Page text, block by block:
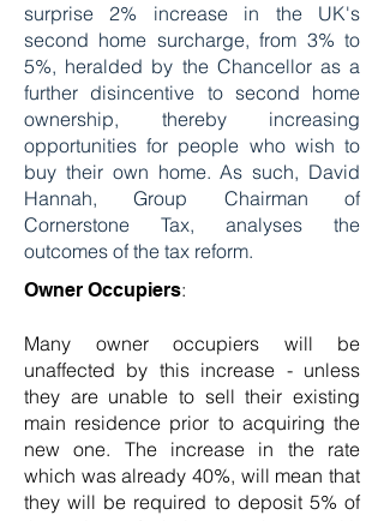
surprise 2% increase in the UK's
second home surcharge, from 3% to
5%, heralded by the Chancellor as a
further disincentive to second home
ownership, thereby increasing
opportunities for people who wish to
buy their own home. As such, David
Hannah, Group Chairman of
Cornerstone Tax, analyses the
outcomes of the tax reform.
Owner Occupiers:
Many owner occupiers will be
unaffected by this increase - unless
they are unable to sell their existing
main residence prior to acquiring the
new one. The increase in the rate
which was already 40%, will mean that
they will be required to deposit 5% of